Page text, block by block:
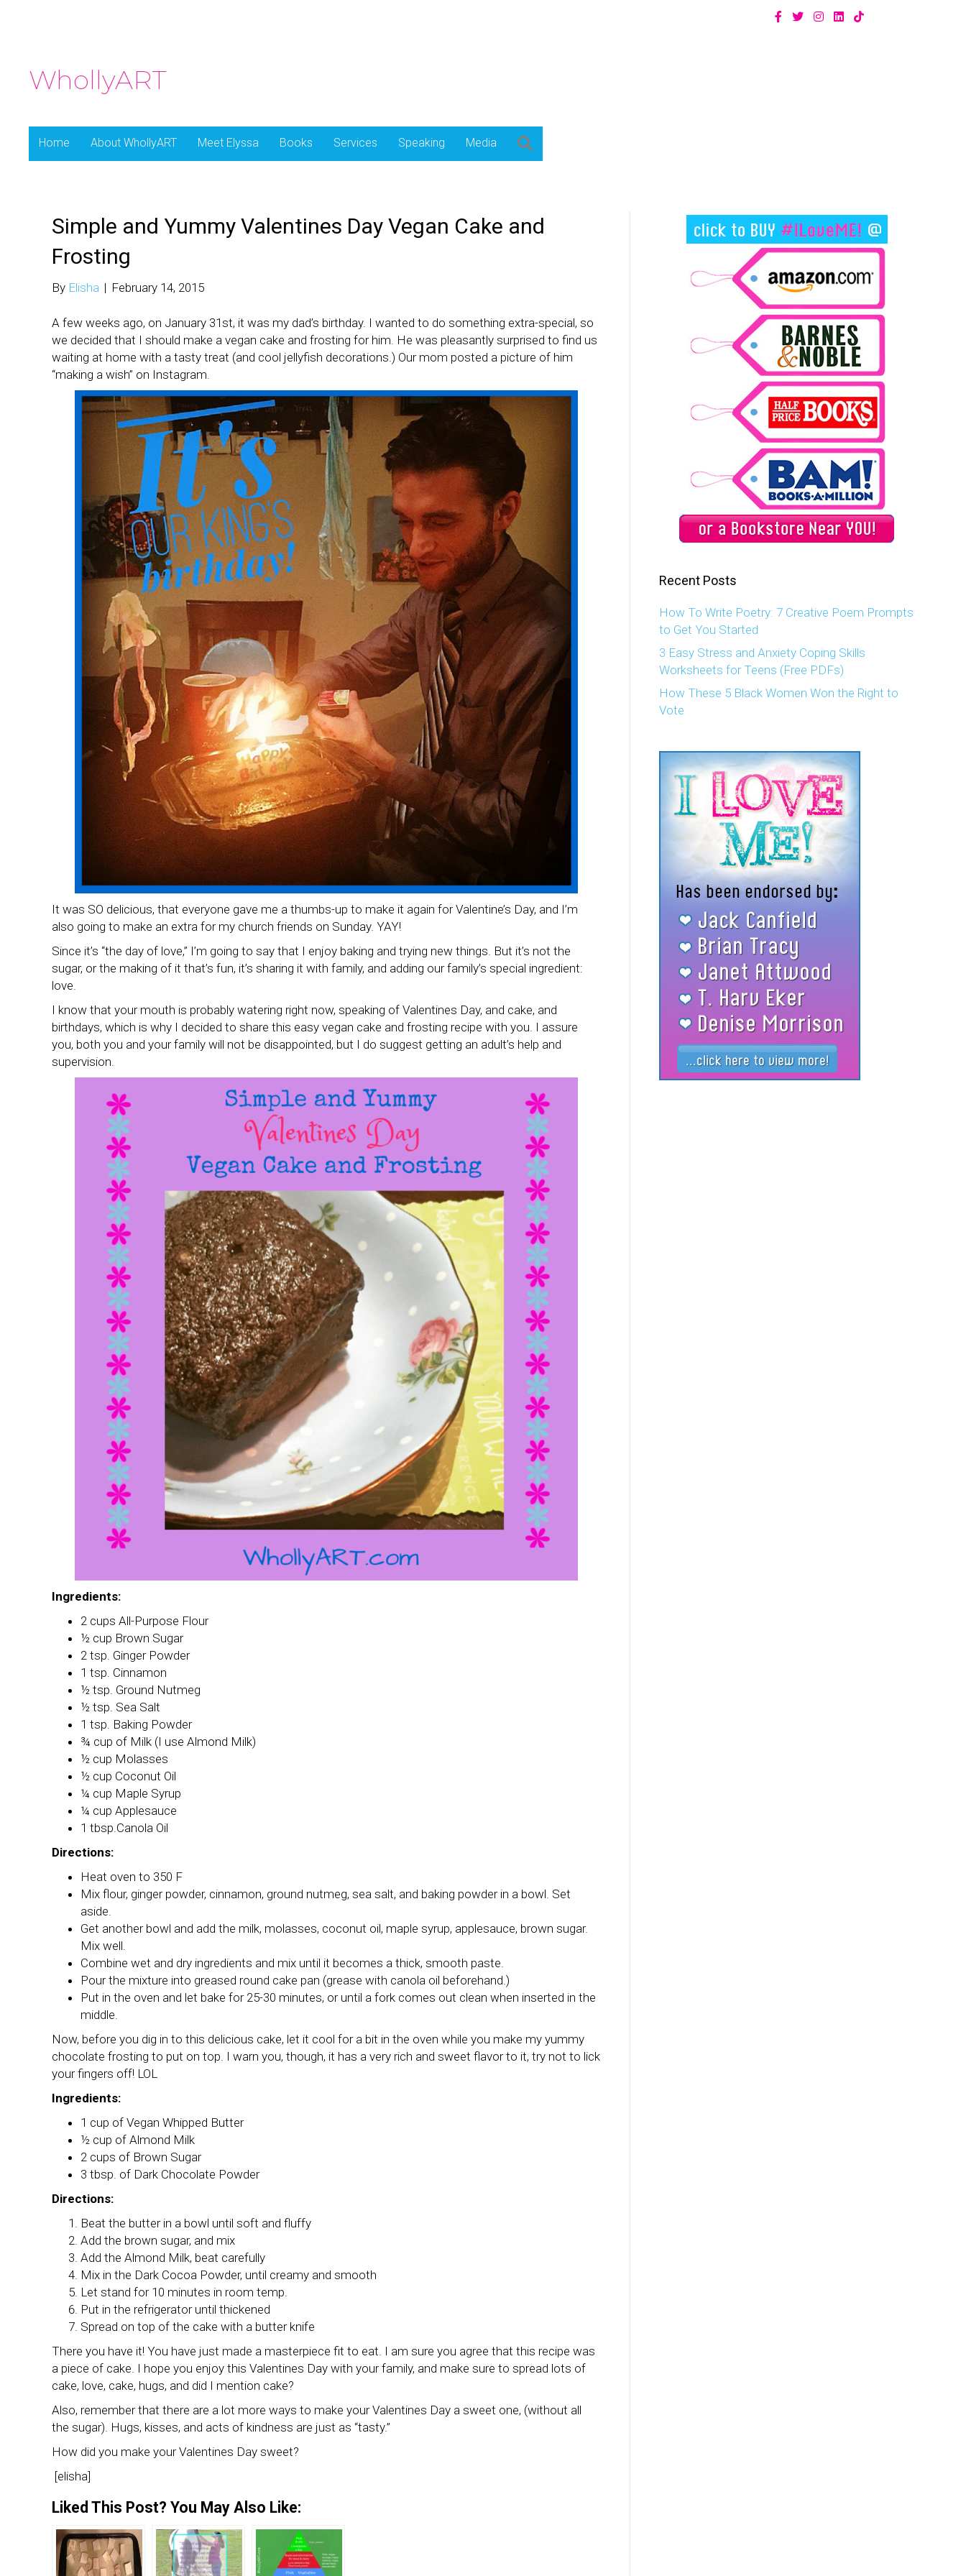
WhollyART
Home About WhollyART Meet Elyssa Books Services Speaking Media
Simple and Yummy Valentines Day Vegan Cake and
Frosting
By Elisha | February 14, 2015
A few weeks ago, on January 31st, it was my dad’s birthday. I wanted to do something extra-special, so
we decided that I should make a vegan cake and frosting for him. He was pleasantly surprised to find us
waiting at home with a tasty treat (and cool jellyfish decorations.) Our mom posted a picture of him
“making a wish” on Instagram.
It was SO delicious, that everyone gave me a thumbs-up to make it again for Valentine’s Day, and I’m
also going to make an extra for my church friends on Sunday. YAY!
Since it’s “the day of love,” I’m going to say that I enjoy baking and trying new things. But it’s not the
sugar, or the making of it that’s fun, it’s sharing it with family, and adding our family’s special ingredient:
love.
I know that your mouth is probably watering right now, speaking of Valentines Day, and cake, and
birthdays, which is why I decided to share this easy vegan cake and frosting recipe with you. I assure
you, both you and your family will not be disappointed, but I do suggest getting an adult’s help and
supervision.
Ingredients:
2 cups All-Purpose Flour
½ cup Brown Sugar
2 tsp. Ginger Powder
1 tsp. Cinnamon
½ tsp. Ground Nutmeg
½ tsp. Sea Salt
1 tsp. Baking Powder
¾ cup of Milk (I use Almond Milk)
½ cup Molasses
½ cup Coconut Oil
¼ cup Maple Syrup
¼ cup Applesauce
1 tbsp.Canola Oil
Directions:
Heat oven to 350 F
Mix flour, ginger powder, cinnamon, ground nutmeg, sea salt, and baking powder in a bowl. Set
aside.
Get another bowl and add the milk, molasses, coconut oil, maple syrup, applesauce, brown sugar.
Mix well.
Combine wet and dry ingredients and mix until it becomes a thick, smooth paste.
Pour the mixture into greased round cake pan (grease with canola oil beforehand.)
Put in the oven and let bake for 25-30 minutes, or until a fork comes out clean when inserted in the
middle.
Now, before you dig in to this delicious cake, let it cool for a bit in the oven while you make my yummy
chocolate frosting to put on top. I warn you, though, it has a very rich and sweet flavor to it, try not to lick
your fingers off! LOL
Ingredients:
1 cup of Vegan Whipped Butter
½ cup of Almond Milk
2 cups of Brown Sugar
3 tbsp. of Dark Chocolate Powder
Directions:
Beat the butter in a bowl until soft and fluffy
Add the brown sugar, and mix
Add the Almond Milk, beat carefully
Mix in the Dark Cocoa Powder, until creamy and smooth
Let stand for 10 minutes in room temp.
Put in the refrigerator until thickened
Spread on top of the cake with a butter knife
There you have it! You have just made a masterpiece fit to eat. I am sure you agree that this recipe was
a piece of cake. I hope you enjoy this Valentines Day with your family, and make sure to spread lots of
cake, love, cake, hugs, and did I mention cake?
Also, remember that there are a lot more ways to make your Valentines Day a sweet one, (without all
the sugar). Hugs, kisses, and acts of kindness are just as “tasty.”
How did you make your Valentines Day sweet?
[elisha]
Liked This Post? You May Also Like:
Recent Posts
How To Write Poetry: 7 Creative Poem Prompts
to Get You Started
3 Easy Stress and Anxiety Coping Skills
Worksheets for Teens (Free PDFs)
How These 5 Black Women Won the Right to
Vote